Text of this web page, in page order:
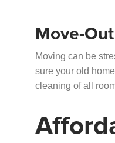
Move-
Moving can be
sure your old
cleaning of all